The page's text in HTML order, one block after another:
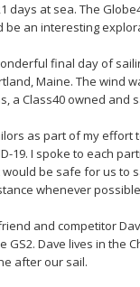
days at sea. The
be an interesting
final day of
Maine. The wind
a Class40 owned and
as part of my effort
19. I spoke to each
be safe for us to
whenever
and competitor
GS2. Dave lives in the
after our sail.